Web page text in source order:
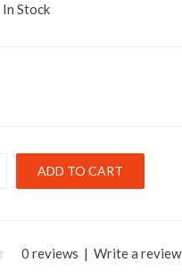
In Stock
0 reviews | Write a review